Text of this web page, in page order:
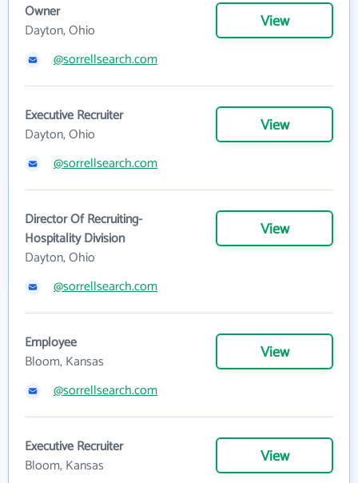
Owner
Dayton, Ohio
View
@sorrellsearch.com
Executive Recruiter
Dayton, Ohio
View
@sorrellsearch.com
Director Of Recruiting-
Hospitality Division
Dayton, Ohio
View
@sorrellsearch.com
Employee
Bloom, Kansas
View
@sorrellsearch.com
Executive Recruiter
Bloom, Kansas
View